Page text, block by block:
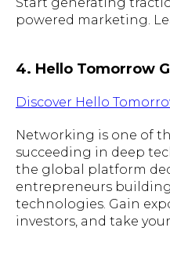
powered marketing.
4. Hello Tomorrow
Discover Hello
Networking is one of
succeeding in deep
the global platform
entrepreneurs
technologies. Gain
investors, and take